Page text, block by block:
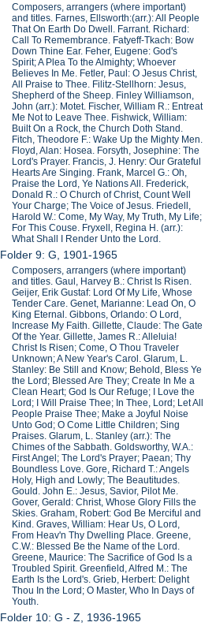
Composers, arrangers (where important)
and titles. Farnes, Ellsworth:(arr.): All People
That On Earth Do Dwell. Farrant. Richard:
Call To Remembrance. Fatyeff-Tkach: Bow
Down Thine Ear. Feher, Eugene: God's
Spirit; A Plea To the Almighty; Whoever
Believes In Me. Fetler, Paul: O Jesus Christ,
All Praise to Thee. Filitz-Stellhorn: Jesus,
Shepherd of the Sheep. Finley Williamson,
John (arr.): Motet. Fischer, William R.: Entreat
Me Not to Leave Thee. Fishwick, William:
Built On a Rock, the Church Doth Stand.
Fitch, Theodore F.: Wake Up the Mighty Men.
Floyd, Alan: Hosea. Forsyth, Josephine: The
Lord's Prayer. Francis, J. Henry: Our Grateful
Hearts Are Singing. Frank, Marcel G.: Oh,
Praise the Lord, Ye Nations All. Frederick,
Donald R.: O Church of Christ, Count Well
Your Charge; The Voice of Jesus. Friedell,
Harold W.: Come, My Way, My Truth, My Life;
For This Couse. Fryxell, Regina H. (arr.):
What Shall I Render Unto the Lord.
Folder 9: G, 1901-1965
Composers, arrangers (where important)
and titles. Gaul, Harvey B.: Christ Is Risen.
Geijer, Erik Gustaf: Lord Of My Life, Whose
Tender Care. Genet, Marianne: Lead On, O
King Eternal. Gibbons, Orlando: O Lord,
Increase My Faith. Gillette, Claude: The Gate
Of the Year. Gillette, James R.: Alleluia!
Christ Is Risen; Come, O Thou Traveler
Unknown; A New Year's Carol. Glarum, L.
Stanley: Be Still and Know; Behold, Bless Ye
the Lord; Blessed Are They; Create In Me a
Clean Heart; God Is Our Refuge; I Love the
Lord; I Will Praise Thee; In Thee, Lord; Let All
People Praise Thee; Make a Joyful Noise
Unto God; O Come Little Children; Sing
Praises. Glarum, L. Stanley (arr.): The
Chimes of the Sabbath. Goldsworthy, W.A.:
First Angel; The Lord's Prayer; Paean; Thy
Boundless Love. Gore, Richard T.: Angels
Holy, High and Lowly; The Beautitudes.
Gould. John E.: Jesus, Savior, Pilot Me.
Gover, Gerald: Christ, Whose Glory Fills the
Skies. Graham, Robert: God Be Merciful and
Kind. Graves, William: Hear Us, O Lord,
From Heav'n Thy Dwelling Place. Greene,
C.W.: Blessed Be the Name of the Lord.
Greene, Maurice: The Sacrifice of God Is a
Troubled Spirit. Greenfield, Alfred M.: The
Earth Is the Lord's. Grieb, Herbert: Delight
Thou In the Lord; O Master, Who In Days of
Youth.
Folder 10: G - Z, 1936-1965